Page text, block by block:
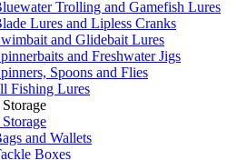
Trolling and Gamefish Lures
Lures and Lipless Cranks
and Glidebait Lures
and Freshwater Jigs
Spoons and Flies
Fishing Lures
and Wallets
Boxes